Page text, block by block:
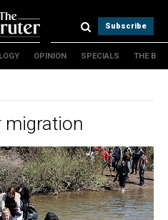
Subscribe
OPINION SPECIALS THE B
migration